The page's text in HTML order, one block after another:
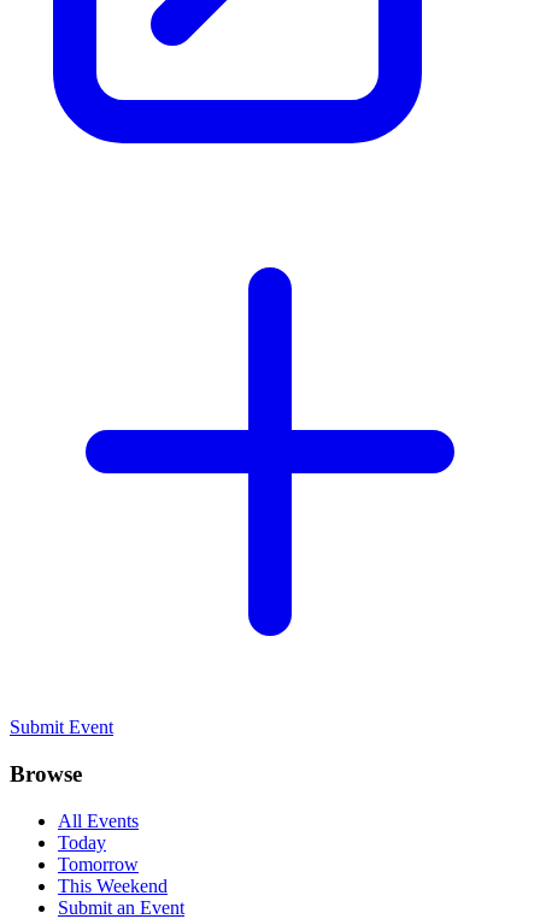
Submit Event
Browse
All Events
Today
Tomorrow
This Weekend
Submit an Event